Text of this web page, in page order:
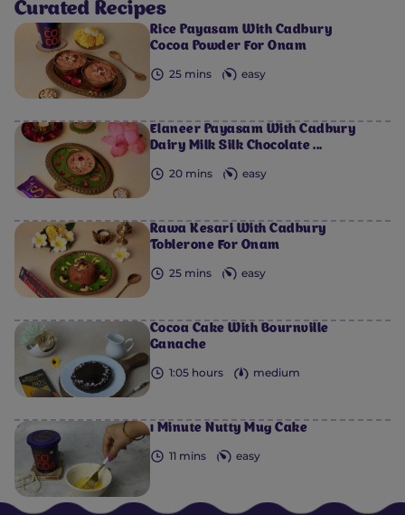
Curated Recipes
Rice Payasam With Cadbury
Cocoa Powder For Onam
25 mins easy
Elaneer Payasam With Cadbury
Dairy Milk Silk Chocolate ...
20 mins easy
Rawa Kesari With Cadbury
Toblerone For Onam
25 mins easy
Cocoa Cake With Bournville
Ganache
1:05 hours medium
1 Minute Nutty Mug Cake
11 mins easy